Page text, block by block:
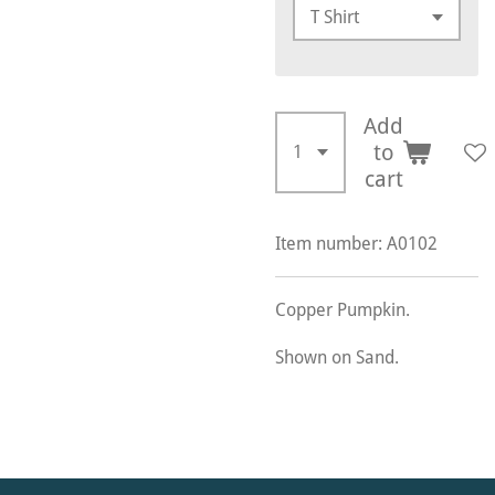
Add
to
cart
Item number: A0102
Copper Pumpkin.
Shown on Sand.